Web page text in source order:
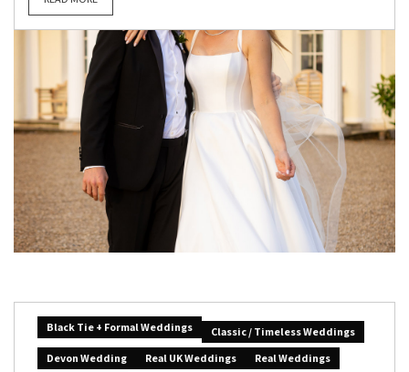
Black Tie + Formal Weddings
Classic / Timeless Weddings
Devon Wedding
Real UK Weddings
Real Weddings